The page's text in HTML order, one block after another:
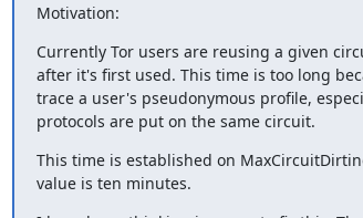
Motivation:
Currently Tor users are reusing a given
after it's first used. This time is too long
trace a user's pseudonymous profile,
protocols are put on the same circuit.
This time is established on
value is ten minutes.